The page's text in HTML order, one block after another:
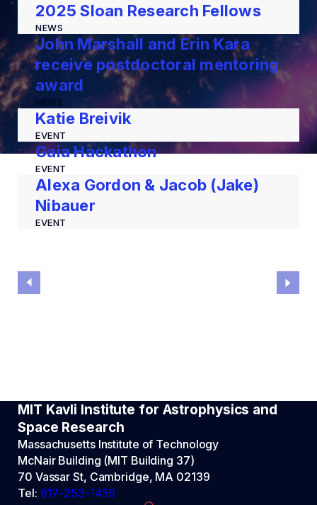
2025 Sloan Research Fellows
NEWS
John Marshall and Erin Kara
receive postdoctoral mentoring
award
NEWS
Katie Breivik
EVENT
Gaia Hackathon
EVENT
Alexa Gordon & Jacob (Jake)
Nibauer
EVENT
MIT Kavli Institute for Astrophysics and
Space Research
Massachusetts Institute of Technology
McNair Building (MIT Building 37)
70 Vassar St, Cambridge, MA 02139
Tel: 617-253-1456